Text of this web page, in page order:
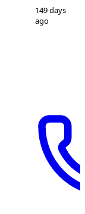
8
149 days
ago